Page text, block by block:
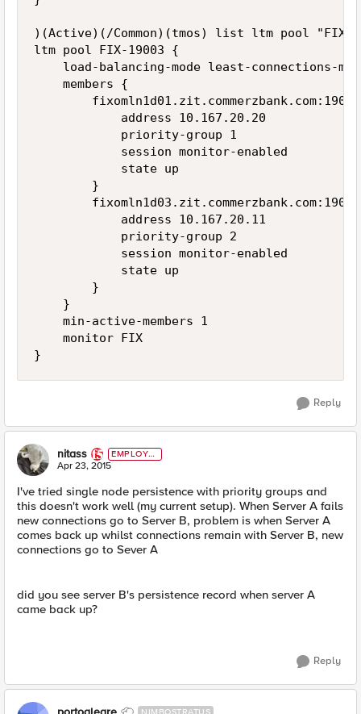
)(Active)(/Common)(tmos) list ltm pool "FIX-
ltm pool FIX-19003 {
load-balancing-mode least-connections-
    members {
            address 10.167.20.20
            priority-group 1
            session monitor-enabled
            state up
        }
            address 10.167.20.11
            priority-group 2
            session monitor-enabled
            state up
        }
    }
    min-active-members 1
    monitor FIX
Reply
nitass
EMPLOYE
E
Apr 23, 2015
I've tried single node persistence with priority groups and
this doesn't work well (my current setup). When Server A fails
new connections go to Server B, problem is when Server A
comes back up whilst connections remain with Server B, new
connections go to Sever A
did you see server B's persistence record when server A
came back up?
Reply